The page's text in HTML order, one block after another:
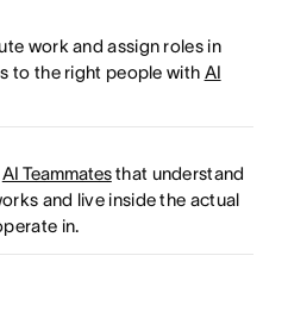
work and assign roles in
to the right people with AI
AI Teammatesthat understand
and live inside the actual
in.